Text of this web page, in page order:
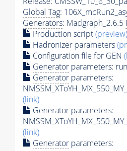
Global Tag:
Generators: Madgraph_2.6.5
Production script(preview)
Hadronizer parameters
Configuration file for GEN
Generator parameters:
Generator parameters:
(link)
Generator parameters:
(link)
Generator parameters: